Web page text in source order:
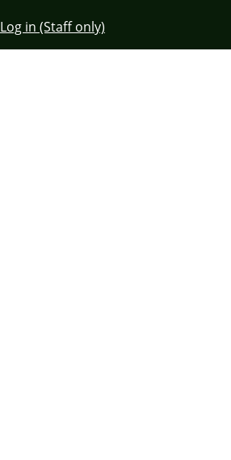
Log in (Staff only)